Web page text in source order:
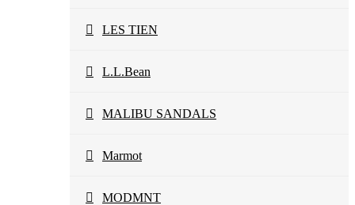
LES TIEN
L.L.Bean
MALIBU SANDALS
Marmot
MODMNT